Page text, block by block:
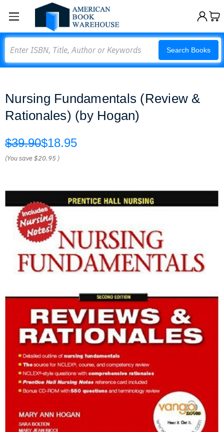
Search Books
Nursing Fundamentals (Review &
Rationales) (by Hogan)
$39.90$18.95
(You save$20.95 )